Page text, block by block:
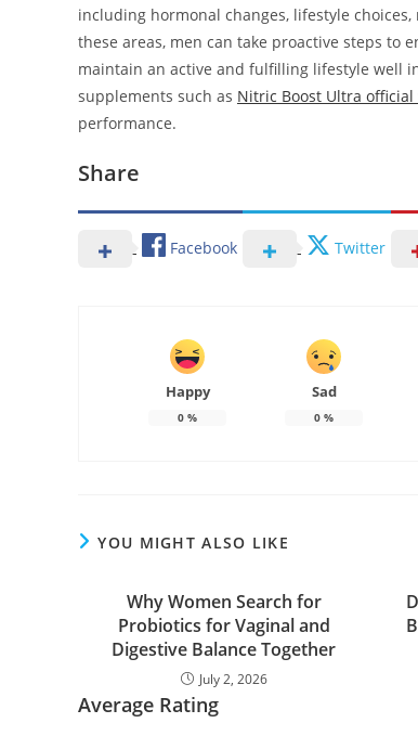
including hormonal changes, lifestyle
these areas, men can take proactive steps to
maintain an active and fulfilling lifestyle well
supplements such as Nitric Boost Ultra official
performance.
Share
Facebook Twitter
Happy
0 %
Sad
0 %
YOU MIGHT ALSO LIKE
Why Women Search for
Probiotics for Vaginal and
Digestive Balance Together
July 2, 2026
Average Rating